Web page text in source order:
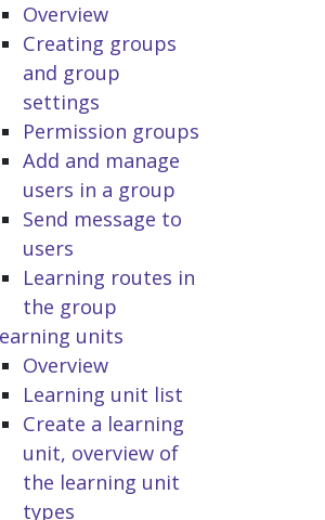
Overview
Creating groups
and group
settings
Permission groups
Add and manage
users in a group
Send message to
users
Learning routes in
the group
units
Overview
Learning unit list
Create a learning
unit, overview of
the learning unit
types